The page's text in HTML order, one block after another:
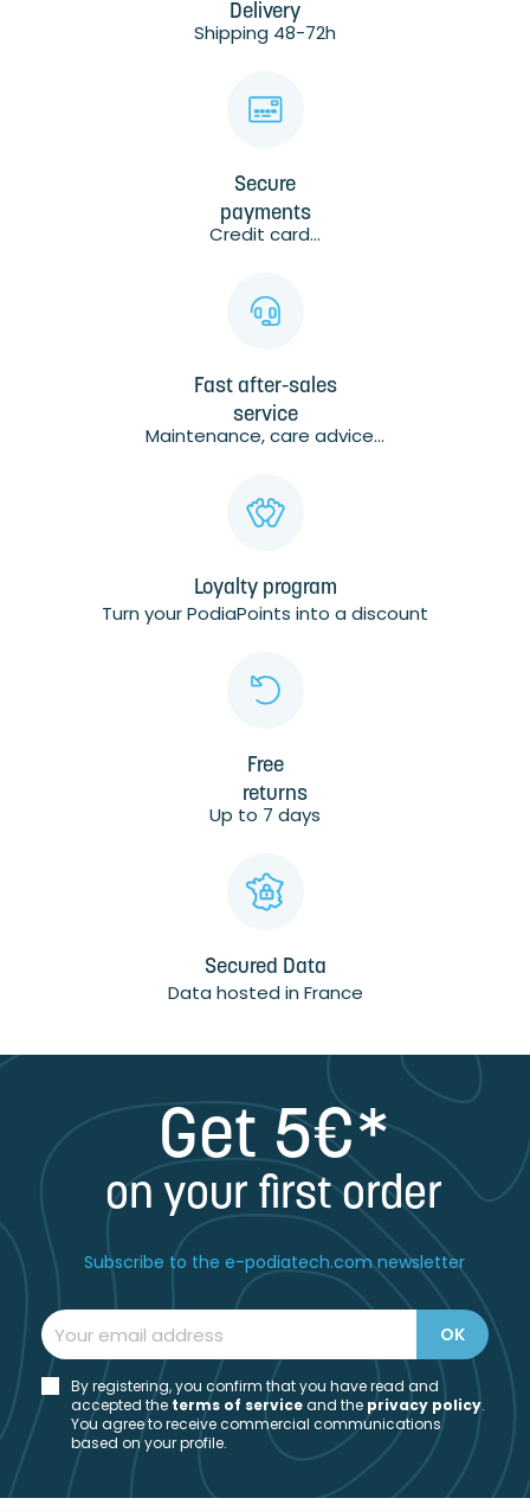
Delivery
Shipping 48-72h
Secure
payments
Credit card...
Fast after-sales
service
Maintenance, care advice...
Loyalty program
Turn your PodiaPoints into a discount
Free
returns
Up to 7 days
Secured Data
Data hosted in France
Get 5€*
on your first order
Subscribe to the e-podiatech.com newsletter
By registering, you confirm that you have read and
accepted the terms of serviceand the privacy policy.
You agree to receive commercial communications
based on your profile.